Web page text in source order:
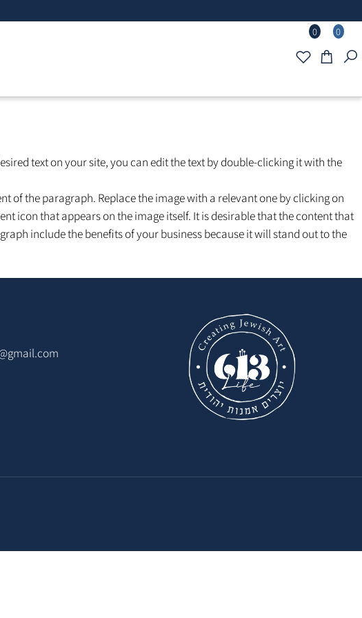
desired text on your site, you can edit the text by double-clicking it
of the paragraph. Replace the image with a relevant one by
icon that appears on the image itself. It is desirable that the
include the benefits of your business because it will stand out